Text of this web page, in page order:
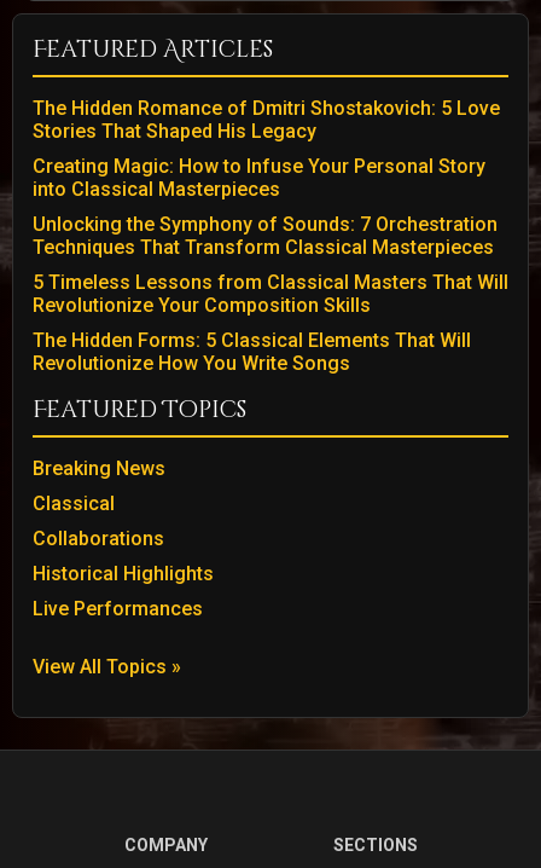
Featured Articles
The Hidden Romance of Dmitri Shostakovich: 5 Love
Stories That Shaped His Legacy
Creating Magic: How to Infuse Your Personal Story
into Classical Masterpieces
Unlocking the Symphony of Sounds: 7 Orchestration
Techniques That Transform Classical Masterpieces
5 Timeless Lessons from Classical Masters That Will
Revolutionize Your Composition Skills
The Hidden Forms: 5 Classical Elements That Will
Revolutionize How You Write Songs
Featured Topics
Breaking News
Classical
Collaborations
Historical Highlights
Live Performances
View All Topics »
COMPANY
SECTIONS